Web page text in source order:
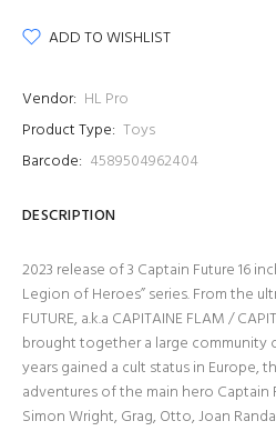
ADD TO WISHLIST
Vendor: HL Pro
Product Type: Toys
Barcode: 4589504962404
DESCRIPTION
2023 release of 3 Captain Future 16
Legion of Heroes” series. From the
FUTURE, a.k.a CAPITAINE FLAM /
brought together a large community
years gained a cult status in Europe,
adventures of the main hero Captain
Simon Wright, Grag, Otto, Joan